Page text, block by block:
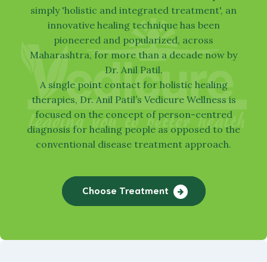
Find Treatment Watch our video
simply 'holistic and integrated treatment', an
innovative healing technique has been
pioneered and popularized, across
Maharashtra, for more than a decade now by
Dr. Anil Patil.
A single point contact for holistic healing
therapies, Dr. Anil Patil’sVedicureWellness is
focused on the concept of person-centred
diagnosis for healing people as opposed to the
conventional disease treatment approach.
Choose Treatment